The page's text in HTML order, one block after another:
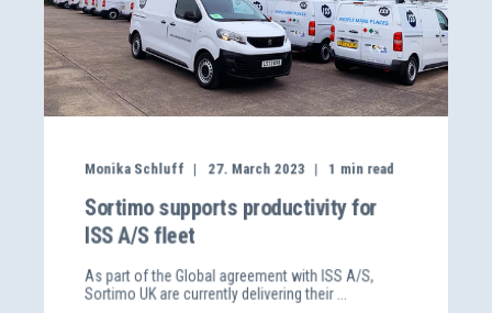
Monika Schluff 27. March 2023 1 min read
Sortimo supports productivity for
ISS A/S fleet
As part of the Global agreement with ISS A/S,
Sortimo UK are currently delivering their ...